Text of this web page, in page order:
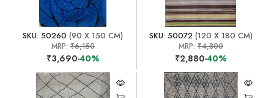
SKU: 50260 (90 X 150 CM)
MRP: ₹6,150
₹3,690-40%
SKU: 50072(120 X 180 CM)
MRP:₹4,800
₹2,880-40%